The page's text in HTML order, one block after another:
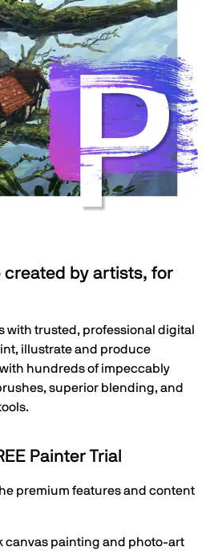
created by artists, for
with trusted, professional digital
illustrate and produce
hundreds of impeccably
superior blending, and
Painter Trial
premium features and content
canvas painting and photo-art